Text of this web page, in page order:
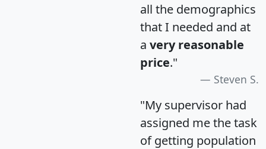
all the demographics
that I needed and at
a very reasonable
price."
Steven S.
"My supervisor had
assigned me the task
of getting population